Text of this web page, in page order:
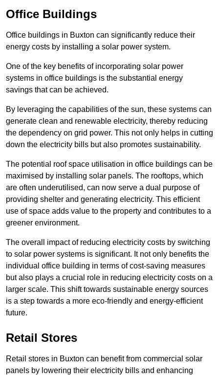
Office Buildings
Office buildings in Buxton can significantly reduce their
energy costs by installing a solar power system.
One of the key benefits of incorporating solar power
systems in office buildings is the substantial energy
savings that can be achieved.
By leveraging the capabilities of the sun, these systems can
generate clean and renewable electricity, thereby reducing
the dependency on grid power. This not only helps in cutting
down the electricity bills but also promotes sustainability.
The potential roof space utilisation in office buildings can be
maximised by installing solar panels. The rooftops, which
are often underutilised, can now serve a dual purpose of
providing shelter and generating electricity. This efficient
use of space adds value to the property and contributes to a
greener environment.
The overall impact of reducing electricity costs by switching
to solar power systems is significant. It not only benefits the
individual office building in terms of cost-saving measures
but also plays a crucial role in reducing electricity costs on a
larger scale. This shift towards sustainable energy sources
is a step towards a more eco-friendly and energy-efficient
future.
Retail Stores
Retail stores in Buxton can benefit from commercial solar
panels by lowering their electricity bills and enhancing